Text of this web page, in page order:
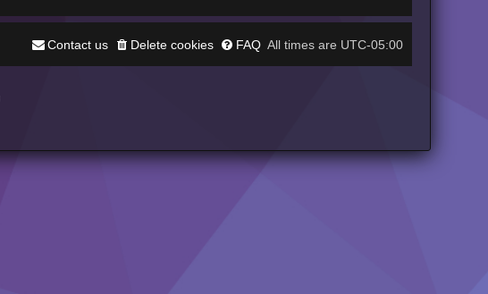
All times are UTC-05:00
FAQ
Delete cookies
Contact us